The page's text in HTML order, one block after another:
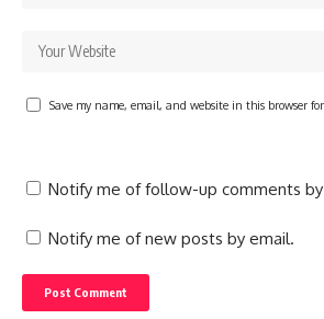
Save my name, email, and website in this browser
Notify me of follow-up comments
Notify me of new posts by email.